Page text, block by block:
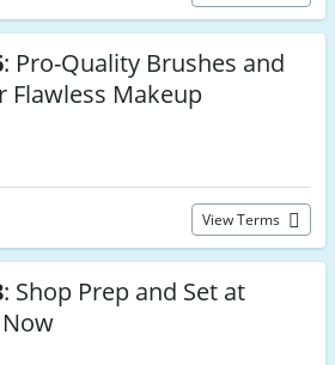
: Pro-Quality Brushes and
Flawless Makeup
View Terms
: Shop Prep and Set at